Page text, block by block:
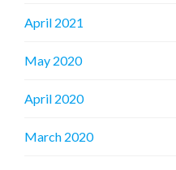
April 2021
May 2020
April 2020
March 2020